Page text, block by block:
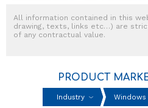
All information contained in this
drawing, texts, links etc…) are
of any contractual value.
PRODUCT
Industry